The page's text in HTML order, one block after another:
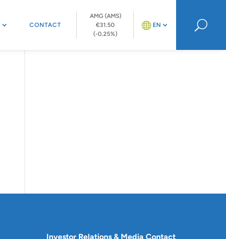
CONTACT
AMG (AMS)
€31.50
(-0.25%)
EN U
Investor Relations & Media Contact